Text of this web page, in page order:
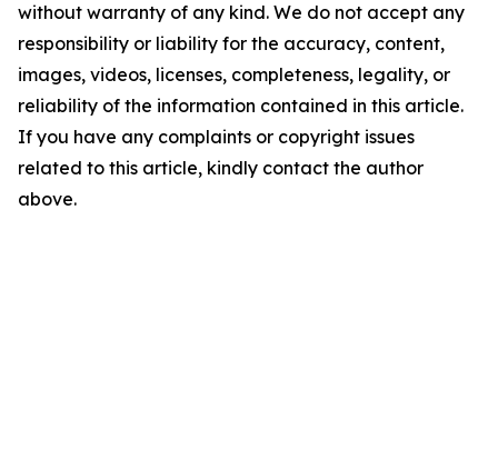
without warranty of any kind. We do not accept any
responsibility or liability for the accuracy, content,
images, videos, licenses, completeness, legality, or
reliability of the information contained in this article.
If you have any complaints or copyright issues
related to this article, kindly contact the author
above.